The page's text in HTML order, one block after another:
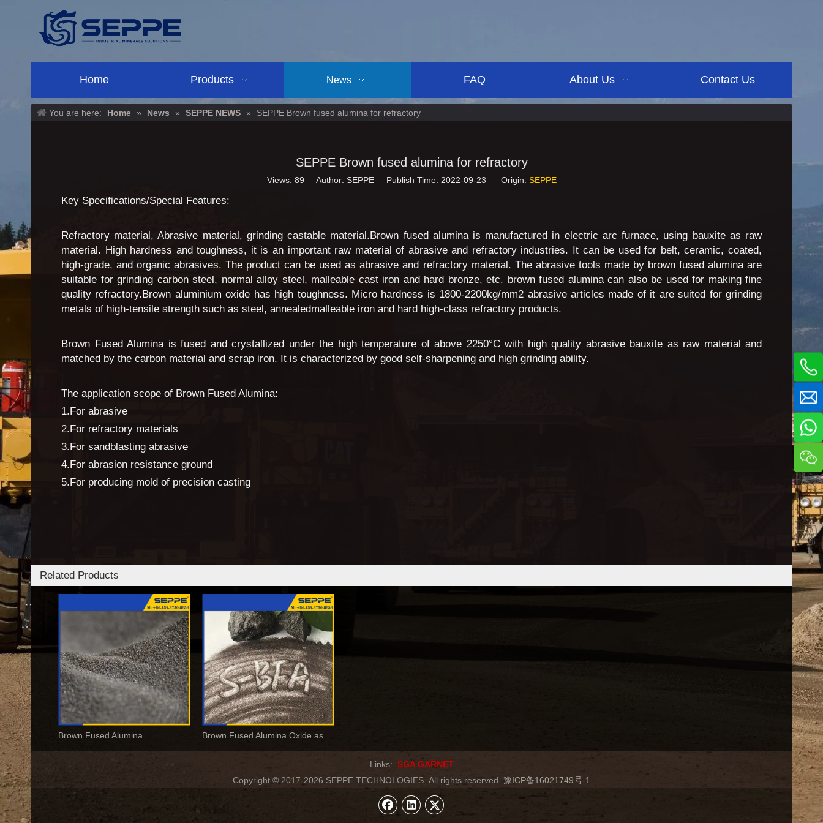
Home Products News FAQ About Us Contact Us
You are here: Home » News » SEPPE NEWS » SEPPE Brown fused alumina for refractory
SEPPE Brown fused alumina for refractory
Views: 89 Author: SEPPE Publish Time: 2022-09-23 Origin: SEPPE
Key Specifications/Special Features:
Refractory material, Abrasive material, grinding castable material.Brown fused alumina is manufactured in electric arc furnace, using bauxite as raw
material. High hardness and toughness, it is an important raw material of abrasive and refractory industries. It can be used for belt, ceramic, coated,
high-grade, and organic abrasives. The product can be used as abrasive and refractory material. The abrasive tools made by brown fused alumina are
suitable for grinding carbon steel, normal alloy steel, malleable cast iron and hard bronze, etc. brown fused alumina can also be used for making fine
quality refractory.Brown aluminium oxide has high toughness. Micro hardness is 1800-2200kg/mm2 abrasive articles made of it are suited for grinding
metals of high-tensile strength such as steel, annealedmalleable iron and hard high-class refractory products.
Brown Fused Alumina is fused and crystallized under the high temperature of above 2250°C with high quality abrasive bauxite as raw material and
matched by the carbon material and scrap iron. It is characterized by good self-sharpening and high grinding ability.
The application scope of Brown Fused Alumina:
1.For abrasive
2.For refractory materials
3.For sandblasting abrasive
4.For abrasion resistance ground
5.For producing mold of precision casting
Related Products
Brown Fused Alumina
Links: SGA GARNET
Copyright © 2017-2026 SEPPE TECHNOLOGIES All rights reserved. 豫ICP备16021749号-1